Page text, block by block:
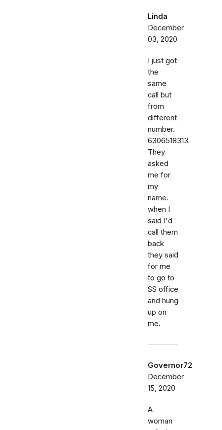
Linda
December
03, 2020
I just got
the
same
call but
from
different
number.
6306518313
They
asked
me for
my
name.
when I
said I'd
call them
back
they said
for me
to go to
SS office
and hung
up on
me.
Governor72
December
15, 2020
A
woman